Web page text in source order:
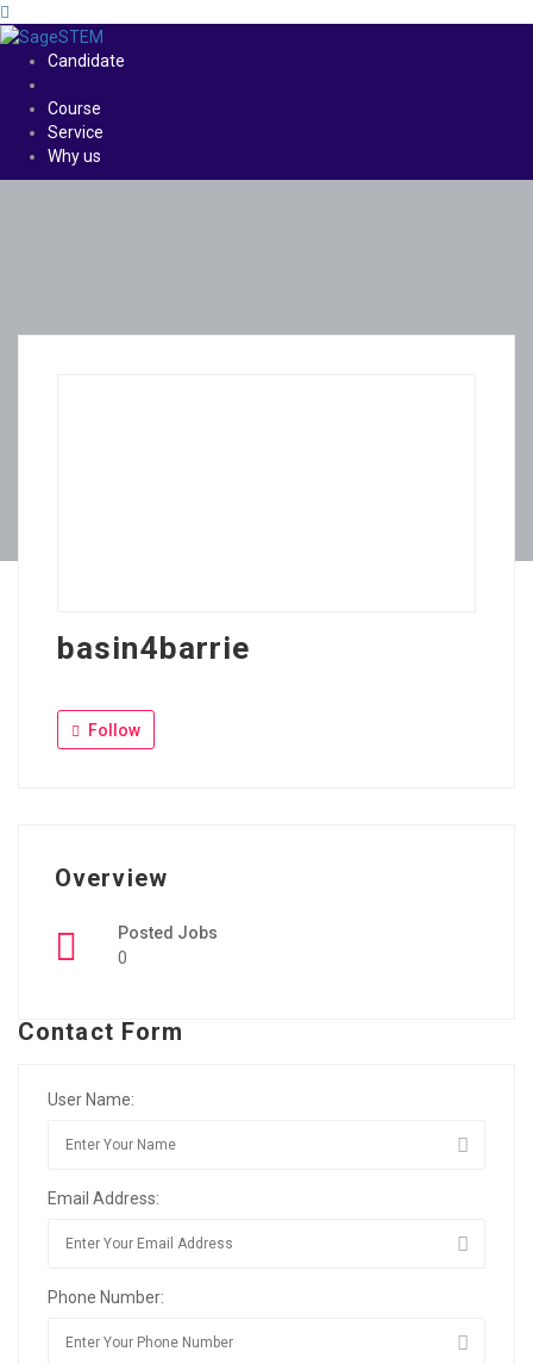
Candidate
Course
Service
Why us
basin4barrie
Follow
Overview
Posted Jobs
0
Contact Form
User Name:
Email Address:
Phone Number: